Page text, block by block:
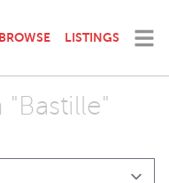
BROWSE LISTINGS